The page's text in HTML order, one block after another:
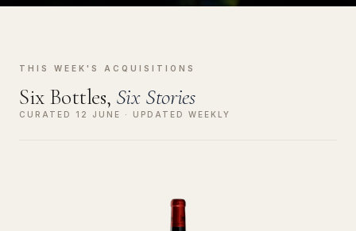
THIS WEEK'S ACQUISITIONS
Six Bottles, Six Stories
CURATED 12 JUNE · UPDATED WEEKLY